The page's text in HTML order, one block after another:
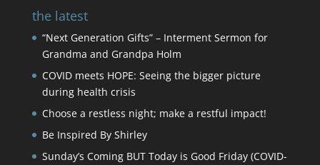
the latest
“Next Generation Gifts” – Interment Sermon for
Grandma and Grandpa Holm
COVID meets HOPE: Seeing the bigger picture
during health crisis
Choose a restless night; make a restful impact!
Be Inspired By Shirley
Sunday’s Coming BUT Today is Good Friday (COVID-